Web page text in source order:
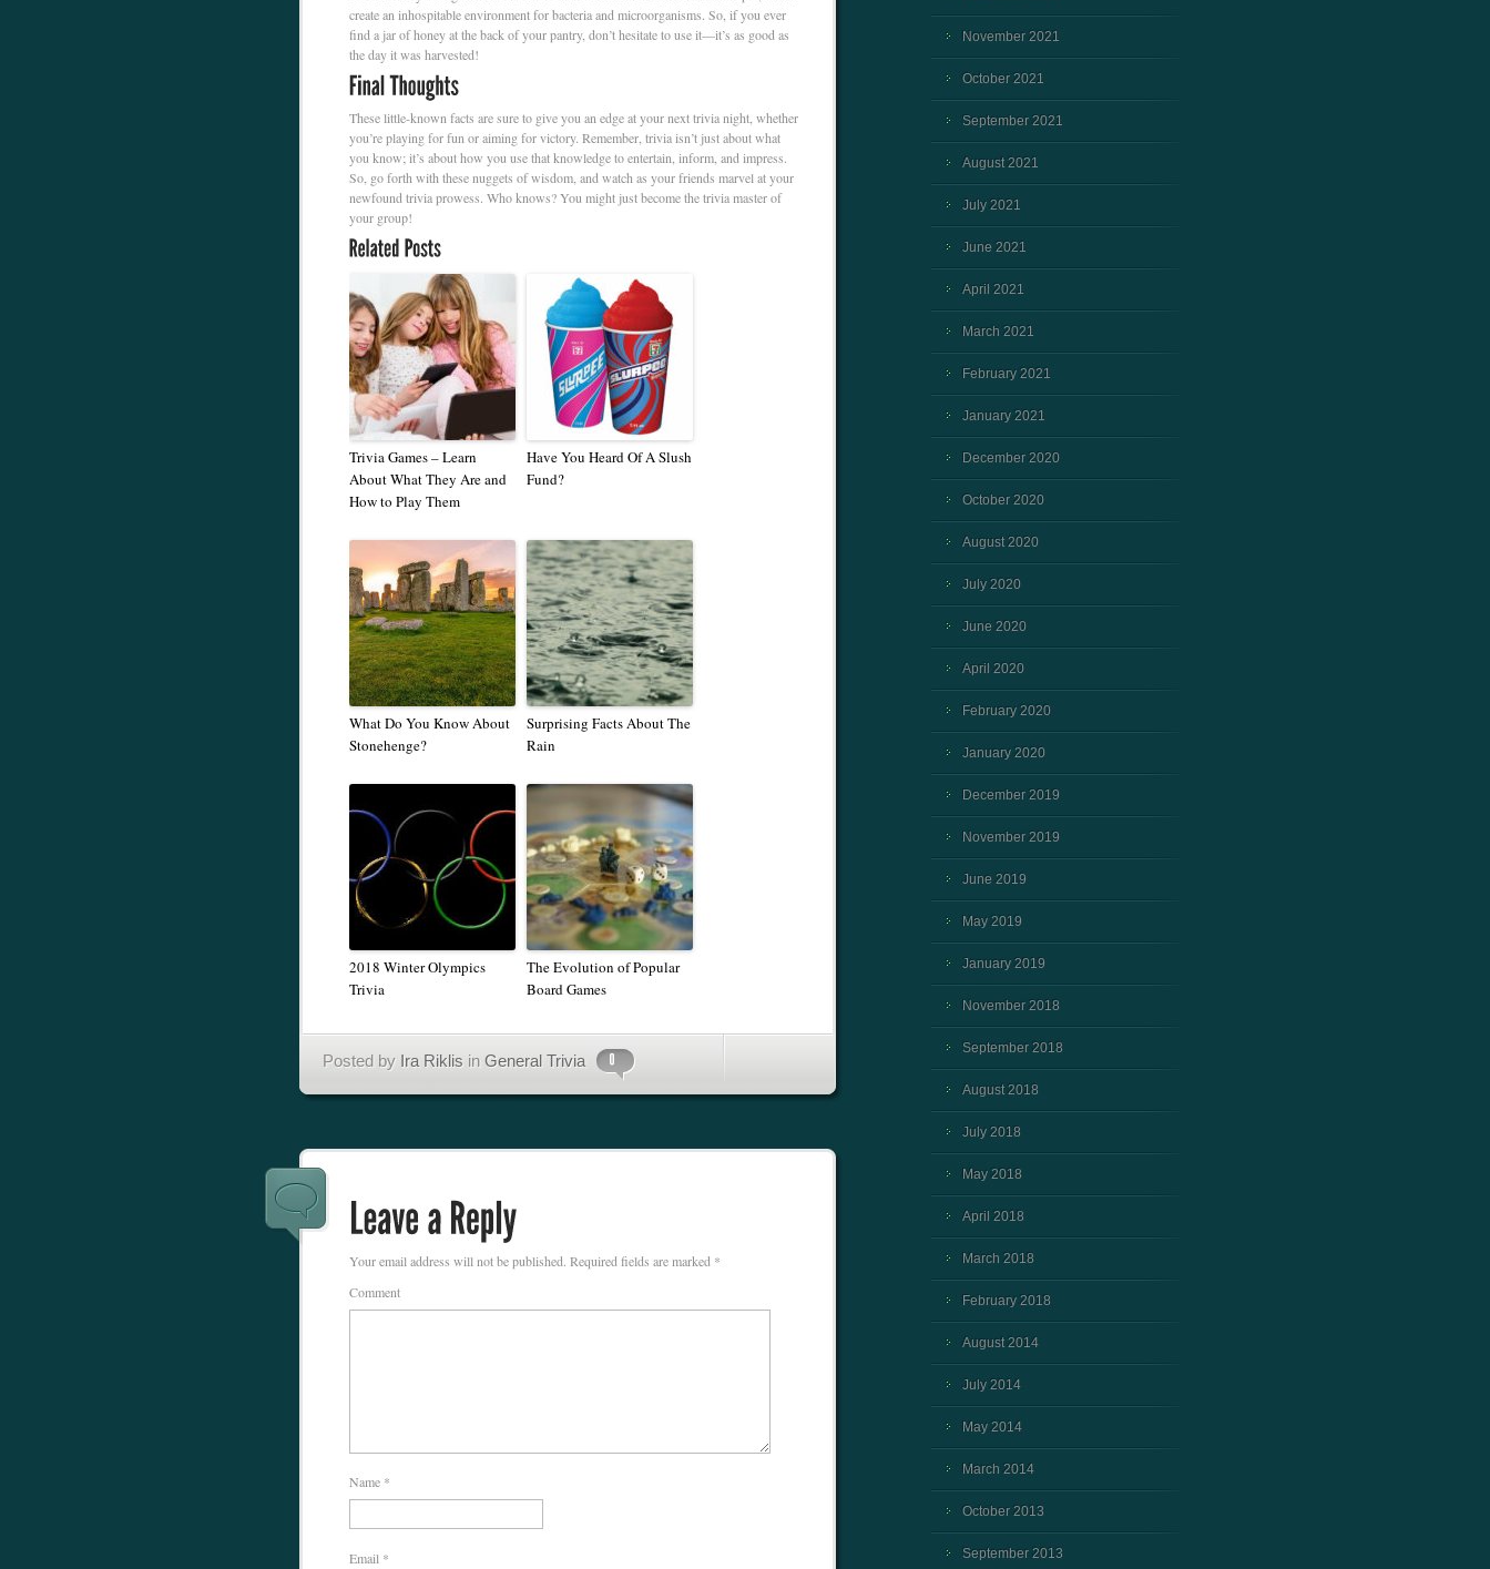
create an inhospitable environment for bacteria and microorganisms. So, if you ever
find a jar of honey at the back of your pantry, don’t hesitate to use it—it’s as good as
the day it was harvested!
These little-known facts are sure to give you an edge at your next trivia night, whether
you’re playing for fun or aiming for victory. Remember, trivia isn’t just about what
you know; it’s about how you use that knowledge to entertain, inform, and impress.
So, go forth with these nuggets of wisdom, and watch as your friends marvel at your
newfound trivia prowess. Who knows? You might just become the trivia master of
your group!
Trivia Games – Learn
About What They Are and
How to Play Them
Have You Heard Of A Slush
Fund?
What Do You Know About
Stonehenge?
Surprising Facts About The
Rain
2018 Winter Olympics
Trivia
The Evolution of Popular
Board Games
Posted by Ira Riklis in General Trivia
Your email address will not be published. Required fields are marked *
Comment
Name *
Email *
November 2021
October 2021
September 2021
August 2021
July 2021
June 2021
April 2021
March 2021
February 2021
January 2021
December 2020
October 2020
August 2020
July 2020
June 2020
April 2020
February 2020
January 2020
December 2019
November 2019
June 2019
May 2019
January 2019
November 2018
September 2018
August 2018
July 2018
May 2018
April 2018
March 2018
February 2018
August 2014
July 2014
May 2014
March 2014
October 2013
September 2013